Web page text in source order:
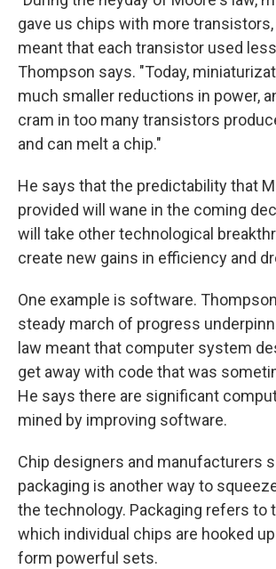
gave us chips with more transistors,
meant that each transistor used
Thompson says. "Today,
much smaller reductions in power,
cram in too many transistors
and can melt a chip."
He says that the predictability that
provided will wane in the coming
will take other technological
create new gains in efficiency and
One example is software.
steady march of progress
law meant that computer system
get away with code that was
He says there are significant
mined by improving software.
Chip designers and manufacturers
packaging is another way to
the technology. Packaging refers to
which individual chips are hooked
form powerful sets.